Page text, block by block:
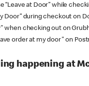
“Leave at Door” while
Door” during checkout on
when checking out on
order at my door" on
happening at